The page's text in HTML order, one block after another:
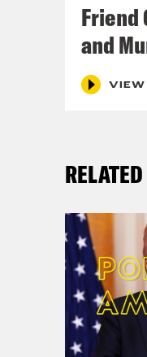
Friend
and
VIEW